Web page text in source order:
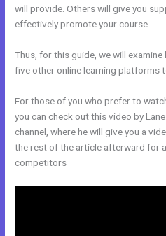
will provide. Others will give you
effectively promote your course.
Thus, for this guide, we will
five other online learning platforms
For those of you who prefer to
you can check out this video by
channel, where he will give you a
the rest of the article afterward for
competitors